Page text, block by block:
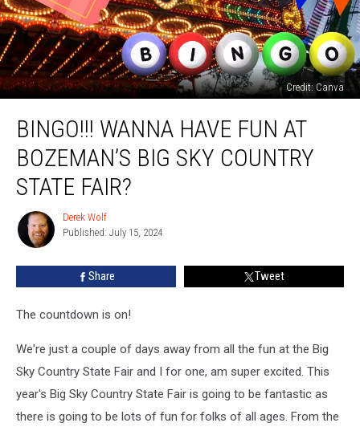
Credit: Canva
Wanna
Have
Bozeman’s
Country
State
BINGO!!! WANNA HAVE FUN AT
BOZEMAN’S BIG SKY COUNTRY
STATE FAIR?
Derek
Wolf
Derek Wolf
Published: July 15, 2024
Share Tweet
The countdown is on!
We're just a couple of days away from all the fun at the Big
Sky Country State Fair and I for one, am super excited. This
year's Big Sky Country State Fair is going to be fantastic as
there is going to be lots of fun for folks of all ages. From the